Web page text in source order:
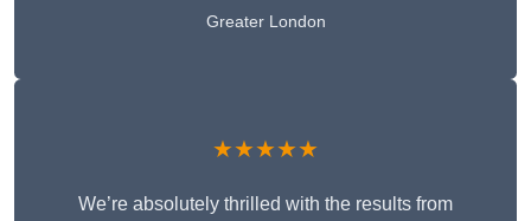
Greater London
★★★★★
We’re absolutely thrilled with the results from